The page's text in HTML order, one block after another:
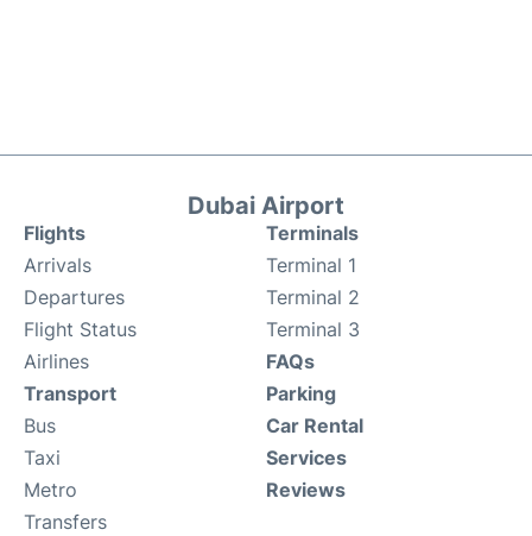
Dubai Airport
Flights
Arrivals
Departures
Flight Status
Airlines
Terminals
Terminal 1
Terminal 2
Terminal 3
FAQs
Transport
Bus
Taxi
Metro
Transfers
Parking
Car Rental
Services
Reviews